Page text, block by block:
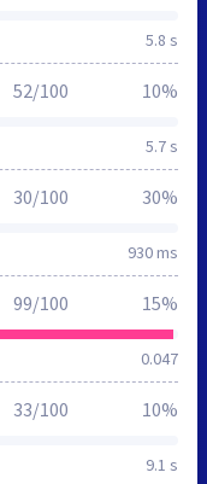
5.8 s
5.7 s
52/100 10%
930 ms
30/100 30%
0.047
99/100 15%
9.1 s
33/100 10%